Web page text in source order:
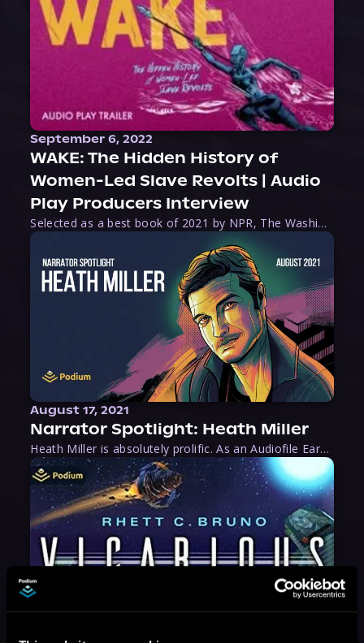
September 6, 2022
WAKE: The Hidden History of
Women-Led Slave Revolts | Audio
Play Producers Interview
Selected as a best book of 2021 by NPR, The Washington Post, Forbes, and Ms. Magazine, Wake is an imaginative tour-de-force that tells the powerful story of women-led slave revolts, and chronicles scholar Rebecca Hall’s efforts to uncover the truth about these women warriors who, until now, have been left out of the historical record. Originally published as part
August 17, 2021
Narrator Spotlight: Heath Miller
Heath Miller is absolutely prolific. As an Audiofile Earphones Award-Winner, he’s shown his stuff as an excellent voice artist. But he’s also the perfect performer in all respects, from the screen to stage to the booth. The man can juggle chainsaws, perform cabaret, and tweet like his life depends on it. What can’t he do?